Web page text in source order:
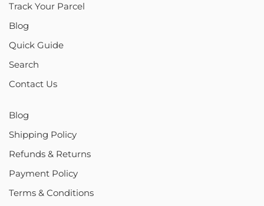
Track Your Parcel
Blog
Quick Guide
Search
Contact Us
Blog
Shipping Policy
Refunds & Returns
Payment Policy
Terms & Conditions